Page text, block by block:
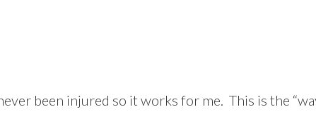
been injured so it works for me. This is the